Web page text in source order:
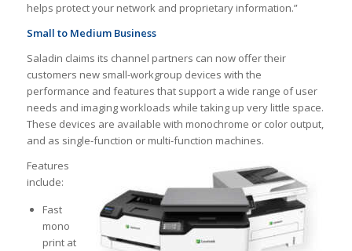
helps protect your network and proprietary information.”
Small to Medium Business
Saladin claims its channel partners can now offer their
customers new small-workgroup devices with the
performance and features that support a wide range of user
needs and imaging workloads while taking up very little space.
These devices are available with monochrome or color output,
and as single-function or multi-function machines.
Features
include:
Fast
mono
print at